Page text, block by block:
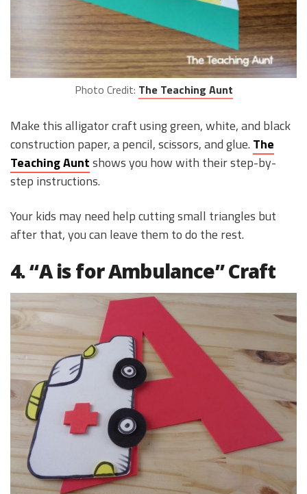
Photo Credit: The Teaching Aunt
Make this alligator craft using green, white, and black
construction paper, a pencil, scissors, and glue. The
Teaching Auntshows you how with their step-by-
step instructions.
Your kids may need help cutting small triangles but
after that, you can leave them to do the rest.
4. “A is for Ambulance” Craft